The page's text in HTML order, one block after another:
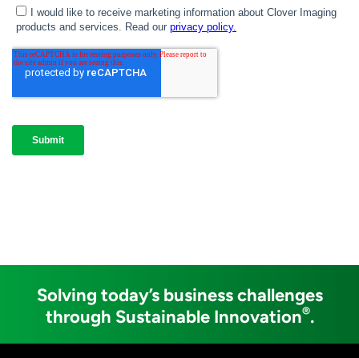
Solving today’s business challenges
through Sustainable Innovation®.